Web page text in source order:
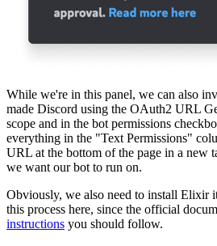
While we're in this panel, we can also
made Discord using the OAuth2 URL
scope and in the bot permissions
everything in the "Text Permissions"
URL at the bottom of the page in a new
we want our bot to run on.
Obviously, we also need to install Elixir
this process here, since the official
instructions you should follow.